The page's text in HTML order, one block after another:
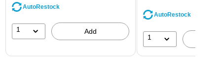
AutoRestock
1 Add
AutoRestock
1